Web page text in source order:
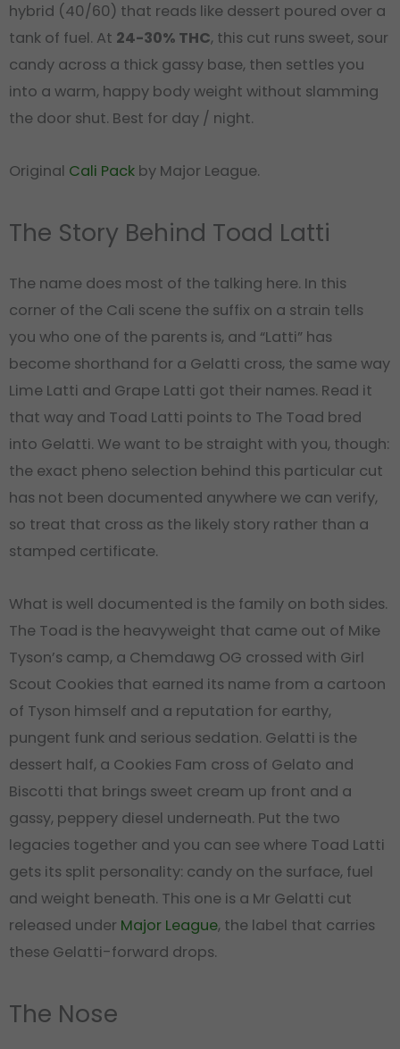
hybrid (40/60) that reads like dessert poured over a
tank of fuel. At 24-30% THC, this cut runs sweet, sour
candy across a thick gassy base, then settles you
into a warm, happy body weight without slamming
the door shut. Best for day / night.
Original Cali Pack by Major League.
The Story Behind Toad Latti
The name does most of the talking here. In this
corner of the Cali scene the suffix on a strain tells
you who one of the parents is, and “Latti” has
become shorthand for a Gelatti cross, the same way
Lime Latti and Grape Latti got their names. Read it
that way and Toad Latti points to The Toad bred
into Gelatti. We want to be straight with you, though:
the exact pheno selection behind this particular cut
has not been documented anywhere we can verify,
so treat that cross as the likely story rather than a
stamped certificate.
What is well documented is the family on both sides.
The Toad is the heavyweight that came out of Mike
Tyson’s camp, a Chemdawg OG crossed with Girl
Scout Cookies that earned its name from a cartoon
of Tyson himself and a reputation for earthy,
pungent funk and serious sedation. Gelatti is the
dessert half, a Cookies Fam cross of Gelato and
Biscotti that brings sweet cream up front and a
gassy, peppery diesel underneath. Put the two
legacies together and you can see where Toad Latti
gets its split personality: candy on the surface, fuel
and weight beneath. This one is a Mr Gelatti cut
released under Major League, the label that carries
these Gelatti-forward drops.
The Nose